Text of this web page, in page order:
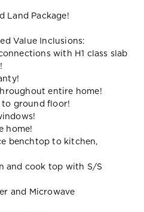
Land Package!
Value Inclusions:
with H1 class slab
entire home!
to ground floor!
home!
benchtop to kitchen,
and cook top with S/S
and Microwave